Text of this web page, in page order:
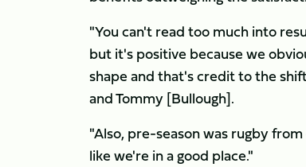
"You can't read too much into
but it's positive because we
shape and that's credit to the
and Tommy [Bullough].
"Also, pre-season was rugby
like we're in a good place."